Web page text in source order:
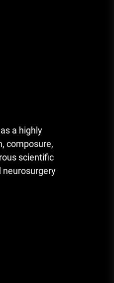
a highly
composure,
scientific
neurosurgery